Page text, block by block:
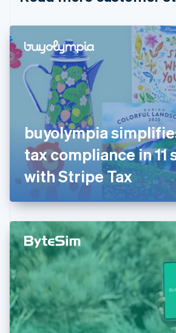
buyolympia
tax compliance in 11
with Stripe Tax
Denmark
English
Estonia
English
Finland
EnglishSvenska
France
FrançaisEnglish
Germany
DeutschEnglish
Gibraltar
English
English
Hong Kong SAR, China
English 简体中文
Hungary
English
India
Ireland
English
Italy
Italiano English